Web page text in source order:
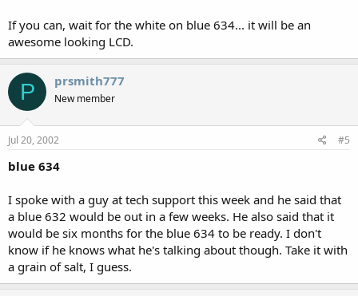
If you can, wait for the white on blue 634... it will be an
awesome looking LCD.
P prsmith777
New member
Jul 20, 2002 #5
blue 634
I spoke with a guy at tech support this week and he said that
a blue 632 would be out in a few weeks. He also said that it
would be six months for the blue 634 to be ready. I don't
know if he knows what he's talking about though. Take it with
a grain of salt, I guess.